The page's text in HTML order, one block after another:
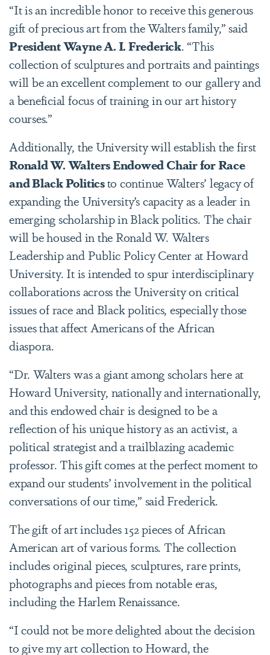
“It is an incredible honor to receive this generous
gift of precious art from the Walters family,” said
President Wayne A. I. Frederick. “This
collection of sculptures and portraits and paintings
will be an excellent complement to our gallery and
a beneficial focus of training in our art history
courses.”
Additionally, the University will establish the first
Ronald W. Walters Endowed Chair for Race
and Black Politicsto continue Walters’ legacy of
expanding the University’s capacity as a leader in
emerging scholarship in Black politics. The chair
will be housed in the Ronald W. Walters
Leadership and Public Policy Center at Howard
University. It is intended to spur interdisciplinary
collaborations across the University on critical
issues of race and Black politics, especially those
issues that affect Americans of the African
diaspora.
“Dr. Walters was a giant among scholars here at
Howard University, nationally and internationally,
and this endowed chair is designed to be a
reflection of his unique history as an activist, a
political strategist and a trailblazing academic
professor. This gift comes at the perfect moment to
expand our students’ involvement in the political
conversations of our time,” said Frederick.
The gift of art includes 152 pieces of African
American art of various forms. The collection
includes original pieces, sculptures, rare prints,
photographs and pieces from notable eras,
including the Harlem Renaissance.
“I could not be more delighted about the decision
to give my art collection to Howard, the